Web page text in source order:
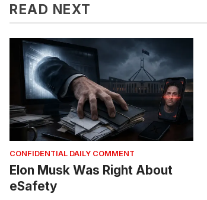
READ NEXT
CONFIDENTIAL DAILY COMMENT
Elon Musk Was Right About
eSafety